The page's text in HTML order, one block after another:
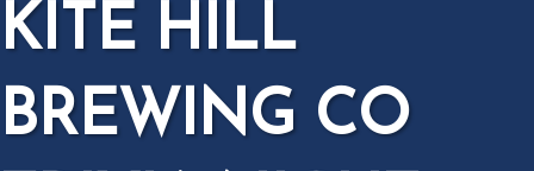
KITE HILL
BREWING CO